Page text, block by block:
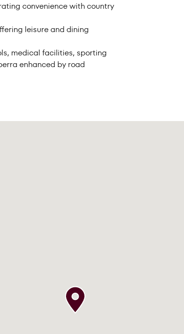
convenience with country
leisure and dining
medical facilities, sporting
enhanced by road